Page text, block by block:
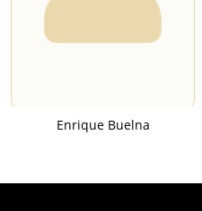
Enrique Buelna